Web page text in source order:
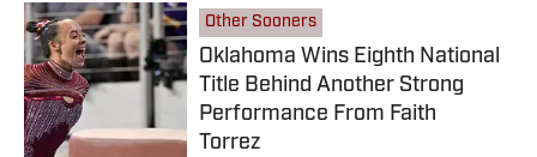
Nichols, Keilani Ricketts and
Jocelyn Alo.
Other Sooners
Oklahoma Wins Eighth National
Title Behind Another Strong
Performance From Faith
Torrez